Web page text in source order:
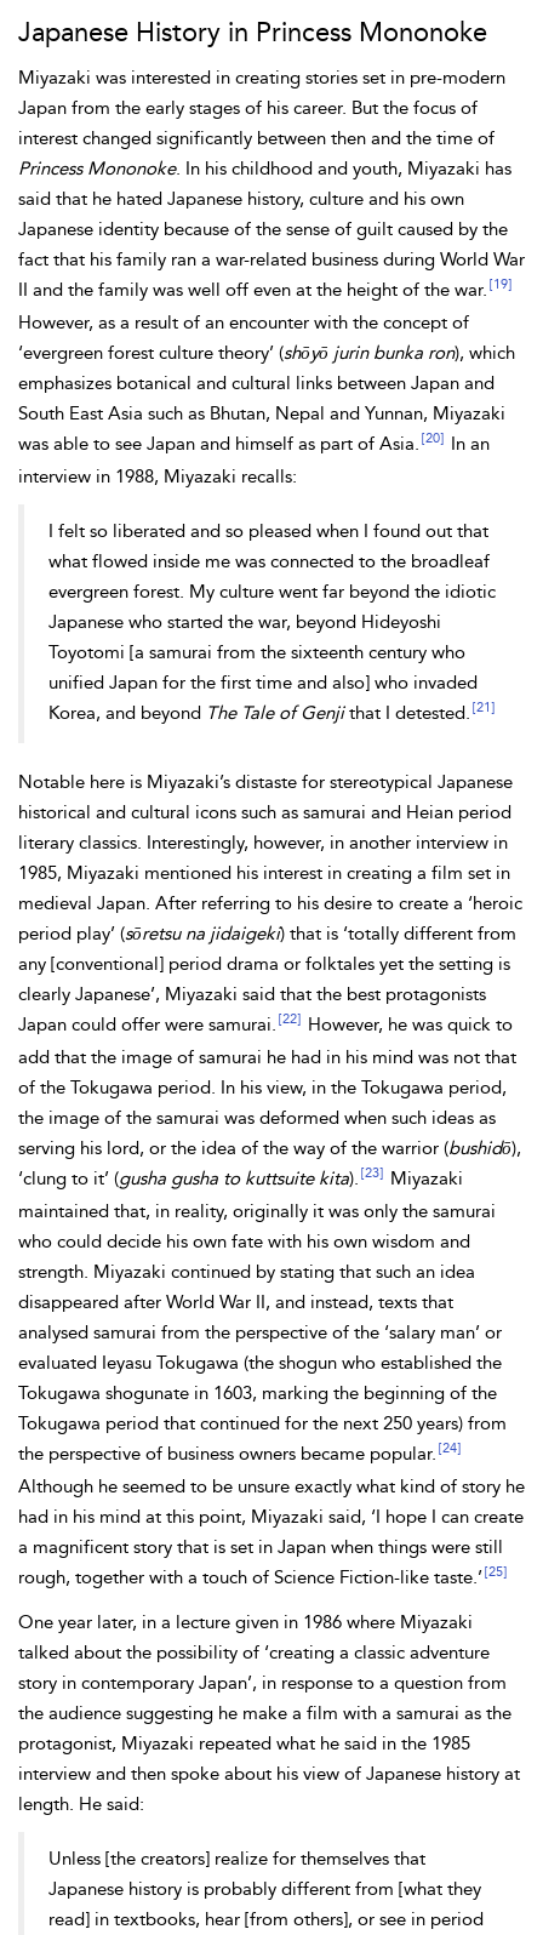
Japanese History in Princess Mononoke
Miyazaki was interested in creating stories set in pre-modern
Japan from the early stages of his career. But the focus of
interest changed significantly between then and the time of
Princess Mononoke. In his childhood and youth, Miyazaki has
said that he hated Japanese history, culture and his own
Japanese identity because of the sense of guilt caused by the
fact that his family ran a war-related business during World War
II and the family was well off even at the height of the war. [19]
However, as a result of an encounter with the concept of
‘evergreen forest culture theory’ (shōyō jurin bunka ron), which
emphasizes botanical and cultural links between Japan and
South East Asia such as Bhutan, Nepal and Yunnan, Miyazaki
was able to see Japan and himself as part of Asia. [20]
In an
interview in 1988, Miyazaki recalls:
I felt so liberated and so pleased when I found out that
what flowed inside me was connected to the broadleaf
evergreen forest. My culture went far beyond the idiotic
Japanese who started the war, beyond Hideyoshi
Toyotomi [a samurai from the sixteenth century who
unified Japan for the first time and also] who invaded
Korea, and beyond The Tale of Genjithat I detested. [21]
Notable here is Miyazaki’s distaste for stereotypical Japanese
historical and cultural icons such as samurai and Heian period
literary classics. Interestingly, however, in another interview in
1985, Miyazaki mentioned his interest in creating a film set in
medieval Japan. After referring to his desire to create a ‘heroic
period play’ (sōretsu na jidaigeki) that is ‘totally different from
any [conventional] period drama or folktales yet the setting is
clearly Japanese’, Miyazaki said that the best protagonists
Japan could offer were samurai. [22]
However, he was quick to
add that the image of samurai he had in his mind was not that
of the Tokugawa period. In his view, in the Tokugawa period,
the image of the samurai was deformed when such ideas as
serving his lord, or the idea of the way of the warrior (bushidō),
‘clung to it’ (gusha gusha to kuttsuite kita). [23]
Miyazaki
maintained that, in reality, originally it was only the samurai
who could decide his own fate with his own wisdom and
strength. Miyazaki continued by stating that such an idea
disappeared after World War II, and instead, texts that
analysed samurai from the perspective of the ‘salary man’ or
evaluated Ieyasu Tokugawa (the shogun who established the
Tokugawa shogunate in 1603, marking the beginning of the
Tokugawa period that continued for the next 250 years) from
the perspective of business owners became popular. [24]
Although he seemed to be unsure exactly what kind of story he
had in his mind at this point, Miyazaki said, ‘I hope I can create
a magnificent story that is set in Japan when things were still
rough, together with a touch of Science Fiction-like taste.’ [25]
One year later, in a lecture given in 1986 where Miyazaki
talked about the possibility of ‘creating a classic adventure
story in contemporary Japan’, in response to a question from
the audience suggesting he make a film with a samurai as the
protagonist, Miyazaki repeated what he said in the 1985
interview and then spoke about his view of Japanese history at
length. He said:
Unless [the creators] realize for themselves that
Japanese history is probably different from [what they
read] in textbooks, hear [from others], or see in period